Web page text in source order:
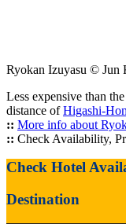
Ryokan Izuyasu © Jun
Less expensive than
distance ofHigashi-
:: More info about
:: Check Availability,
Check Hotel
Destination